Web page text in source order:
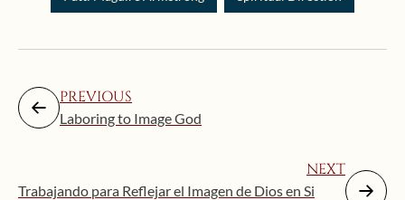
PREVIOUS
Laboring to Image God
NEXT
Trabajando para Reflejar el Imagen de Dios en Si